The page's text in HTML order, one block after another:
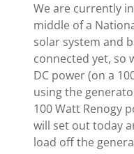
We are currently
middle of a
solar system and
connected yet, so
DC power (on a
using the
100 Watt Renogy
will set out today
load off the